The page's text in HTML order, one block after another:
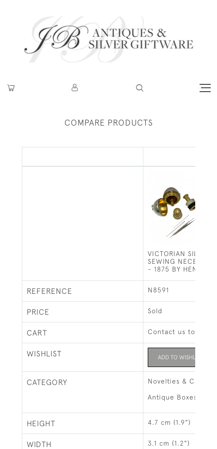
COMPARE PRODUCTS
VICTORIAN SILVER
SEWING
- 1875 BY HENRY
REFERENCE N8591
PRICE Sold
CART Contact us to buy
WISHLIST ADD TO WISHLIST
CATEGORY Novelties &
Antique Boxes
HEIGHT 4.7 cm (1.9")
WIDTH 3.1 cm (1.2")